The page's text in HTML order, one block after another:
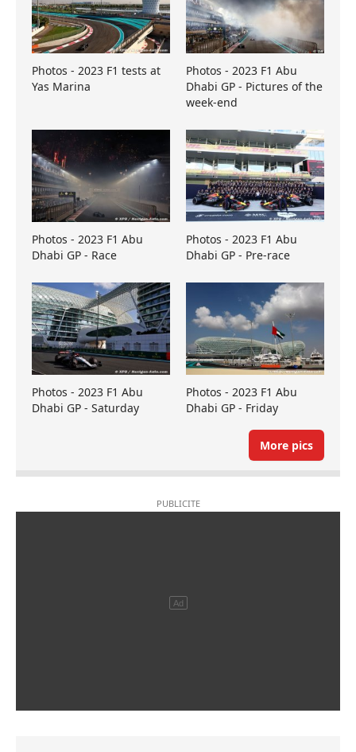
Photos - 2023 F1 tests at
Yas Marina
Photos - 2023 F1 Abu
Dhabi GP - Pictures of the
week-end
Photos - 2023 F1 Abu
Dhabi GP - Race
Photos - 2023 F1 Abu
Dhabi GP - Pre-race
Photos - 2023 F1 Abu
Dhabi GP - Saturday
Photos - 2023 F1 Abu
Dhabi GP - Friday
More pics